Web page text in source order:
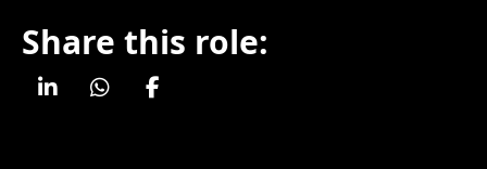
Share this role: